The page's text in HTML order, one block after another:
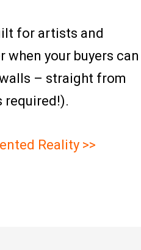
for artists and
when your buyers can
– straight from
required!).
Reality >>